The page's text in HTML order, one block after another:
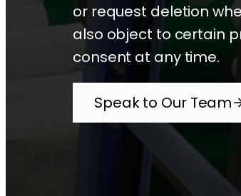
or request deletion
also object to certain
consent at any time.
Speak to Our Team